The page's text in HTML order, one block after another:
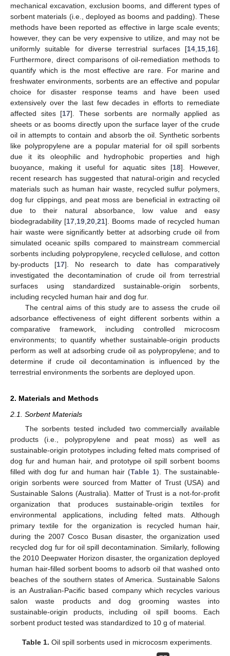
mechanical excavation, exclusion booms, and different types of
sorbent materials (i.e., deployed as booms and padding). These
methods have been reported as effective in large scale events;
however, they can be very expensive to utilize, and may not be
uniformly suitable for diverse terrestrial surfaces [14 15 16].
Furthermore, direct comparisons of oil-remediation methods to
quantify which is the most effective are rare. For marine and
freshwater environments, sorbents are an effective and popular
choice for disaster response teams and have been used
extensively over the last few decades in efforts to remediate
affected sites [17]. These sorbents are normally applied as
sheets or as booms directly upon the surface layer of the crude
oil in attempts to contain and absorb the oil. Synthetic sorbents
like polypropylene are a popular material for oil spill sorbents
due it its oleophilic and hydrophobic properties and high
buoyance, making it useful for aquatic sites [18]. However,
recent research has suggested that natural-origin and recycled
materials such as human hair waste, recycled sulfur polymers,
dog fur clippings, and peat moss are beneficial in extracting oil
due to their natural absorbance, low value and easy
biodegradability [17 19 ,20 ,21]. Booms made of recycled human
hair waste were significantly better at adsorbing crude oil from
simulated oceanic spills compared to mainstream commercial
sorbents including polypropylene, recycled cellulose, and cotton
by-products [17]. No research to date has comparatively
investigated the decontamination of crude oil from terrestrial
surfaces using standardized sustainable-origin sorbents,
including recycled human hair and dog fur.
The central aims of this study are to assess the crude oil
adsorbance effectiveness of eight different sorbents within a
comparative framework, including controlled microcosm
environments; to quantify whether sustainable-origin products
perform as well at adsorbing crude oil as polypropylene; and to
determine if crude oil decontamination is influenced by the
terrestrial environments the sorbents are deployed upon.
2. Materials and Methods
2.1. Sorbent Materials
The sorbents tested included two commercially available
products (i.e., polypropylene and peat moss) as well as
sustainable-origin prototypes including felted mats comprised of
dog fur and human hair, and prototype oil spill sorbent booms
filled with dog fur and human hair (Table 1). The sustainable-
origin sorbents were sourced from Matter of Trust (USA) and
Sustainable Salons (Australia). Matter of Trust is a not-for-profit
organization that produces sustainable-origin textiles for
environmental applications, including felted mats. Although
primary textile for the organization is recycled human hair,
during the 2007 Cosco Busan disaster, the organization used
recycled dog fur for oil spill decontamination. Similarly, following
the 2010 Deepwater Horizon disaster, the organization deployed
human hair-filled sorbent booms to adsorb oil that washed onto
beaches of the southern states of America. Sustainable Salons
is an Australian-Pacific based company which recycles various
salon waste products and dog grooming wastes into
sustainable-origin products, including oil spill booms. Each
sorbent product tested was standardized to 10 g of material.
Table 1. Oil spill sorbents used in microcosm experiments.
13. May
14. May
15. May
16. May
17. May
18. May
19. May
20. May
21. May
23. May
24. May
25. May
26. May
27. May
28. May
29. May
30. May
31. May
2. Jun
3. Jun
4. Jun
5. Jun
6. Jun
7. Jun
8. Jun
9. Jun
10. Jun
12. Jun
13. Jun
14. Jun
15. Jun
16. Jun
17. Jun
18. Jun
19. Jun
20. Jun
22. Jun
23. Jun
24. Jun
25. Jun
26. Jun
27. Jun
28. Jun
29. Jun
30. Jun
2. Jul
3. Jul
4. Jul
5. Jul
6. Jul
7. Jul
8. Jul
9. Jul
10. Jul
12. Jul
13. Jul
14. Jul
15. Jul
16. Jul
17. Jul
18. Jul
19. Jul
20. Jul
22. Jul
23. Jul
24. Jul
25. Jul
26. Jul
27. Jul
28. Jul
29. Jul
30. Jul
1. Aug
2. Aug
3. Aug
4. Aug
5. Aug
6. Aug
7. Aug
8. Aug
9. Aug